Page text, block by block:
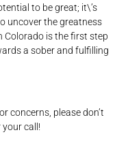
to be great; it\’s
uncover the greatness
Colorado is the first step
a sober and fulfilling
concerns, please don’t
your call!